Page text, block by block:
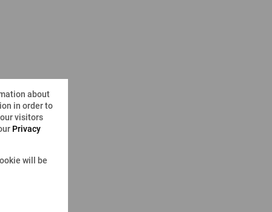
about
in order to
visitors
Privacy
will be